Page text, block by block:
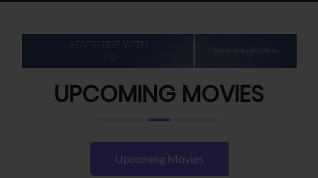
UPCOMING MOVIES
Upcoming Movies